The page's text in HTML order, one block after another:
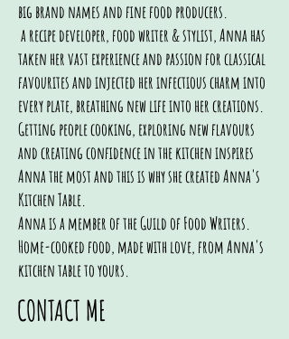
big brand names and fine food producers.
a recipe developer, food writer & stylist, Anna has
taken her vast experience and passion for classical
favourites and injected her infectious charm into
every plate, breathing new life into her creations.
Getting people cooking, exploring new flavours
and creating confidence in the kitchen inspires
Anna the most and this is why she created Anna's
Kitchen Table.
Anna is a member of the Guild of Food Writers.
Home-cooked food, made with love, from Anna's
kitchen table to yours.
CONTACT ME